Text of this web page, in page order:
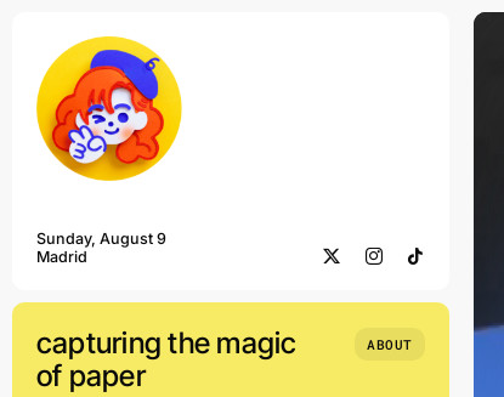
content
Sunday, August 9
Madrid
capturing the magic
of paper
ABOUT